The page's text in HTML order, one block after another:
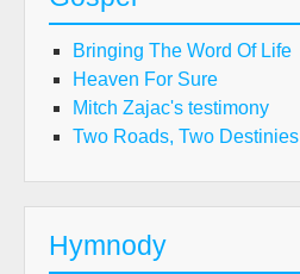
Bringing The Word Of Life
Heaven For Sure
Mitch Zajac's testimony
Two Roads, Two Destinies
Hymnody